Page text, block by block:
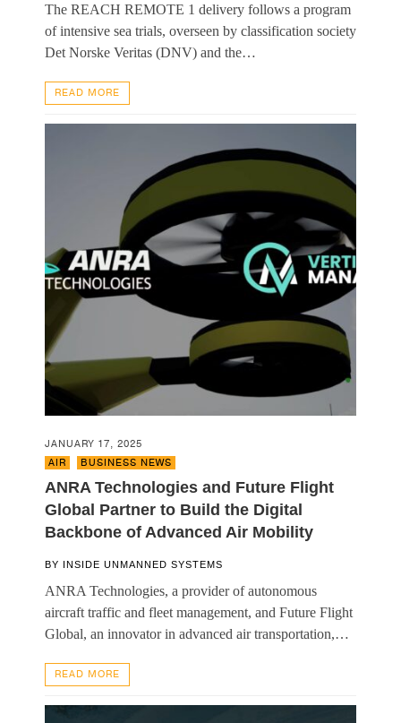
The REACH REMOTE 1 delivery follows a program
of intensive sea trials, overseen by classification society
Det Norske Veritas (DNV) and the…
READ MORE
JANUARY 17, 2025
AIR
BUSINESS NEWS
ANRA Technologies and Future Flight
Global Partner to Build the Digital
Backbone of Advanced Air Mobility
BY INSIDE UNMANNED SYSTEMS
ANRA Technologies, a provider of autonomous
aircraft traffic and fleet management, and Future Flight
Global, an innovator in advanced air transportation,…
READ MORE